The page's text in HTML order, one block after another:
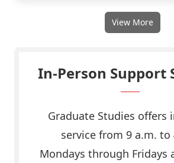
View More
In-Person Support
Graduate Studies offers
service from 9 a.m. to
Mondays through Fridays